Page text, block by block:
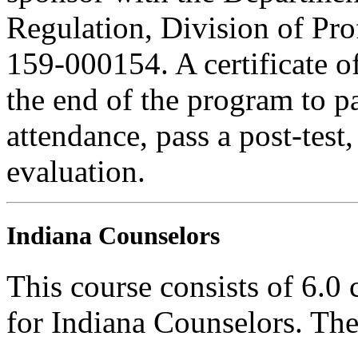
Regulation, Division of
159-000154. A certificate
the end of the program to
attendance, pass a post-
evaluation.
Indiana Counselors
This course consists of
for Indiana Counselors.